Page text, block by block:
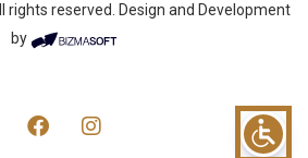
rights reserved. Design and Development
by